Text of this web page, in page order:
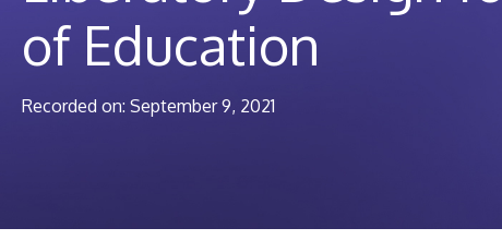
of Education
Recorded on: September 9, 2021